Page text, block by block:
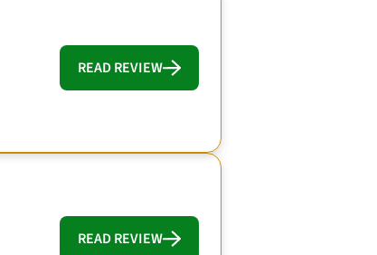
READ REVIEW
READ REVIEW